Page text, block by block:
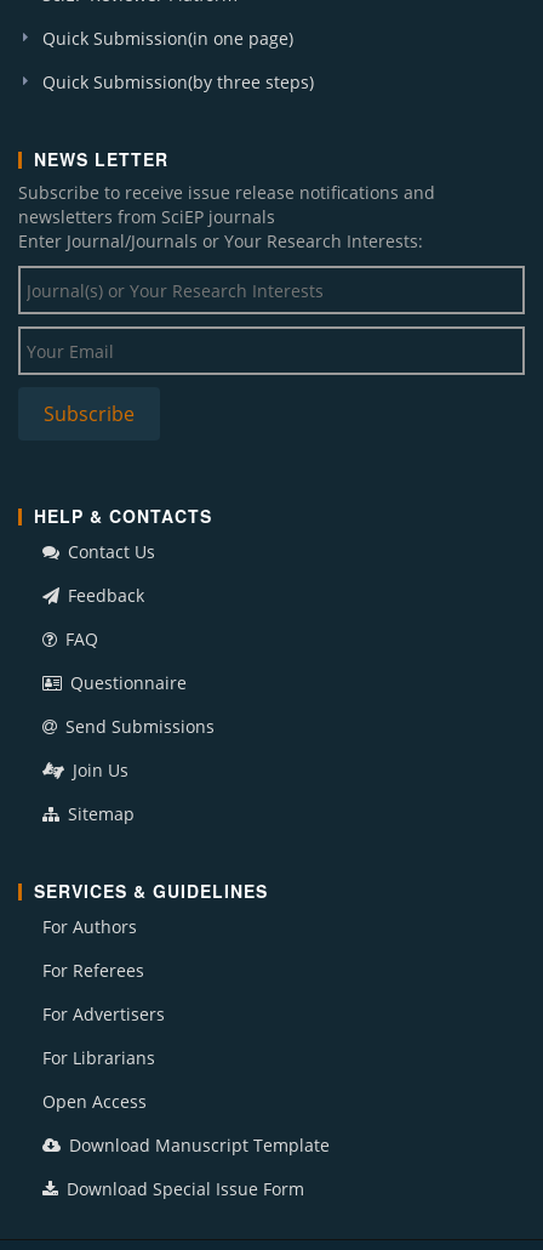
Quick Submission(in one page)
Quick Submission(by three steps)
NEWS LETTER
Subscribe to receive issue release notifications and
newsletters from SciEP journals
Enter Journal/Journals or Your Research Interests:
HELP & CONTACTS
Contact Us
Feedback
FAQ
Questionnaire
Send Submissions
Join Us
Sitemap
SERVICES & GUIDELINES
For Authors
For Referees
For Advertisers
For Librarians
Open Access
Download Manuscript Template
Download Special Issue Form